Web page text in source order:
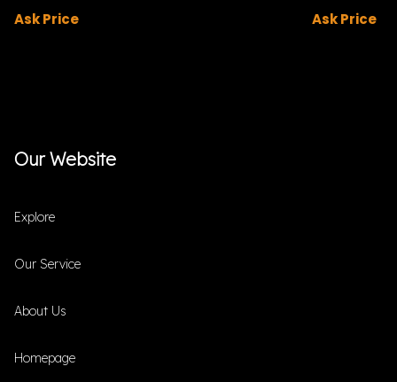
Ask Price Ask Price
Our Website
Explore
Our Service
About Us
Homepage